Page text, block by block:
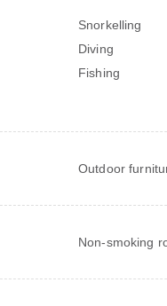
Snorkelling
Diving
Fishing
Outdoor
Non-smoking